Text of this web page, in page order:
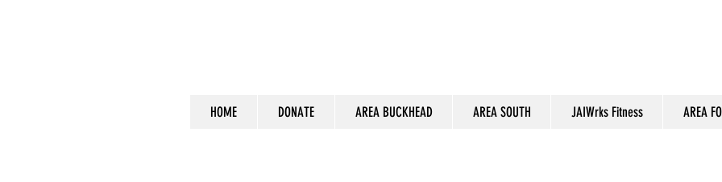
HOME DONATE AREA BUCKHEAD AREA SOUTH JAIWrks Fitness AREA